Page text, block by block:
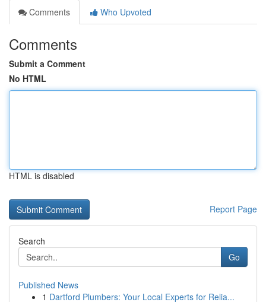
Comments
Who Upvoted
Comments
Submit a Comment
No HTML
HTML is disabled
Report Page
Search
Go
Published News
1 Dartford Plumbers: Your Local Experts for Relia...